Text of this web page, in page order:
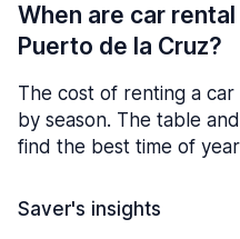
When are car
Puerto de la Cruz?
The cost of renting a
by season. The table
find the best time of
Saver's insights